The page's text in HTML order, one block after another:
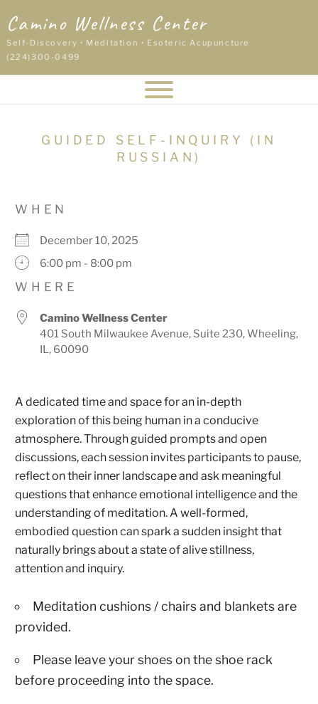
to
content
Camino Wellness Center
Self-Discovery • Meditation • Esoteric Acupuncture
(224)300-0499
GUIDED SELF-INQUIRY (IN
RUSSIAN)
WHEN
December 10, 2025
6:00 pm - 8:00 pm
WHERE
Camino Wellness Center
401 South Milwaukee Avenue, Suite 230, Wheeling,
IL, 60090
A dedicated time and space for an in-depth
exploration of this being human in a conducive
atmosphere. Through guided prompts and open
discussions, each session invites participants to pause,
reflect on their inner landscape and ask meaningful
questions that enhance emotional intelligence and the
understanding of meditation. A well-formed,
embodied question can spark a sudden insight that
naturally brings about a state of alive stillness,
attention and inquiry.
Meditation cushions / chairs and blankets are
provided.
Please leave your shoes on the shoe rack
before proceeding into the space.